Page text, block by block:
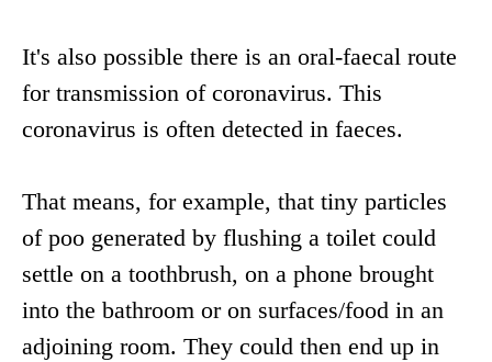
It's also possible there is an oral-faecal route
for transmission of coronavirus. This
coronavirus is often detected in faeces.
That means, for example, that tiny particles
of poo generated by flushing a toilet could
settle on a toothbrush, on a phone brought
into the bathroom or on surfaces/food in an
adjoining room. They could then end up in